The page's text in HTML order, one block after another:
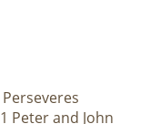
Peter and John